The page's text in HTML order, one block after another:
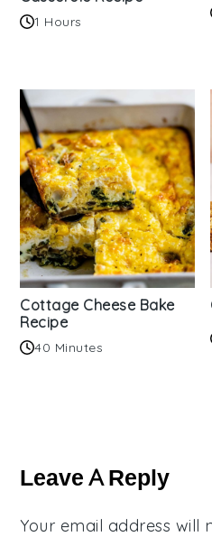
1 Hours
Cottage Cheese Bake
Recipe
40 Minutes
Interactions
Leave A Reply
Your email address will